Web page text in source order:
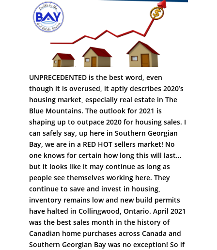
UNPRECEDENTED is the best word, even
though it is overused, it aptly describes 2020’s
housing market, especially real estate in The
Blue Mountains. The outlook for 2021 is
shaping up to outpace 2020 for housing sales. I
can safely say, up here in Southern Georgian
Bay, we are in a RED HOT sellers market! No
one knows for certain how long this will last…
but it looks like it may continue as long as
people see themselves working here. They
continue to save and invest in housing,
inventory remains low and new build permits
have halted in Collingwood, Ontario. April 2021
was the best sales month in the history of
Canadian home purchases across Canada and
Southern Georgian Bay was no exception! So if